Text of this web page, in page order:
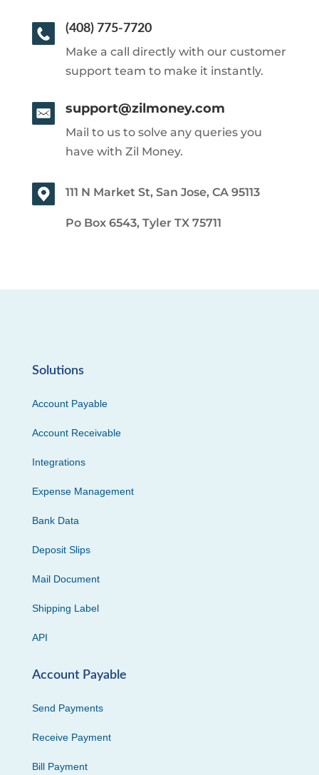
(408) 775-7720
Make a call directly with our customer
support team to make it instantly.
support@zilmoney.com
Mail to us to solve any queries you
have with Zil Money.
111 N Market St, San Jose, CA 95113
Po Box 6543, Tyler TX 75711
Solutions
Account Payable
Account Receivable
Integrations
Expense Management
Bank Data
Deposit Slips
Mail Document
Shipping Label
API
Account Payable
Send Payments
Receive Payment
Bill Payment